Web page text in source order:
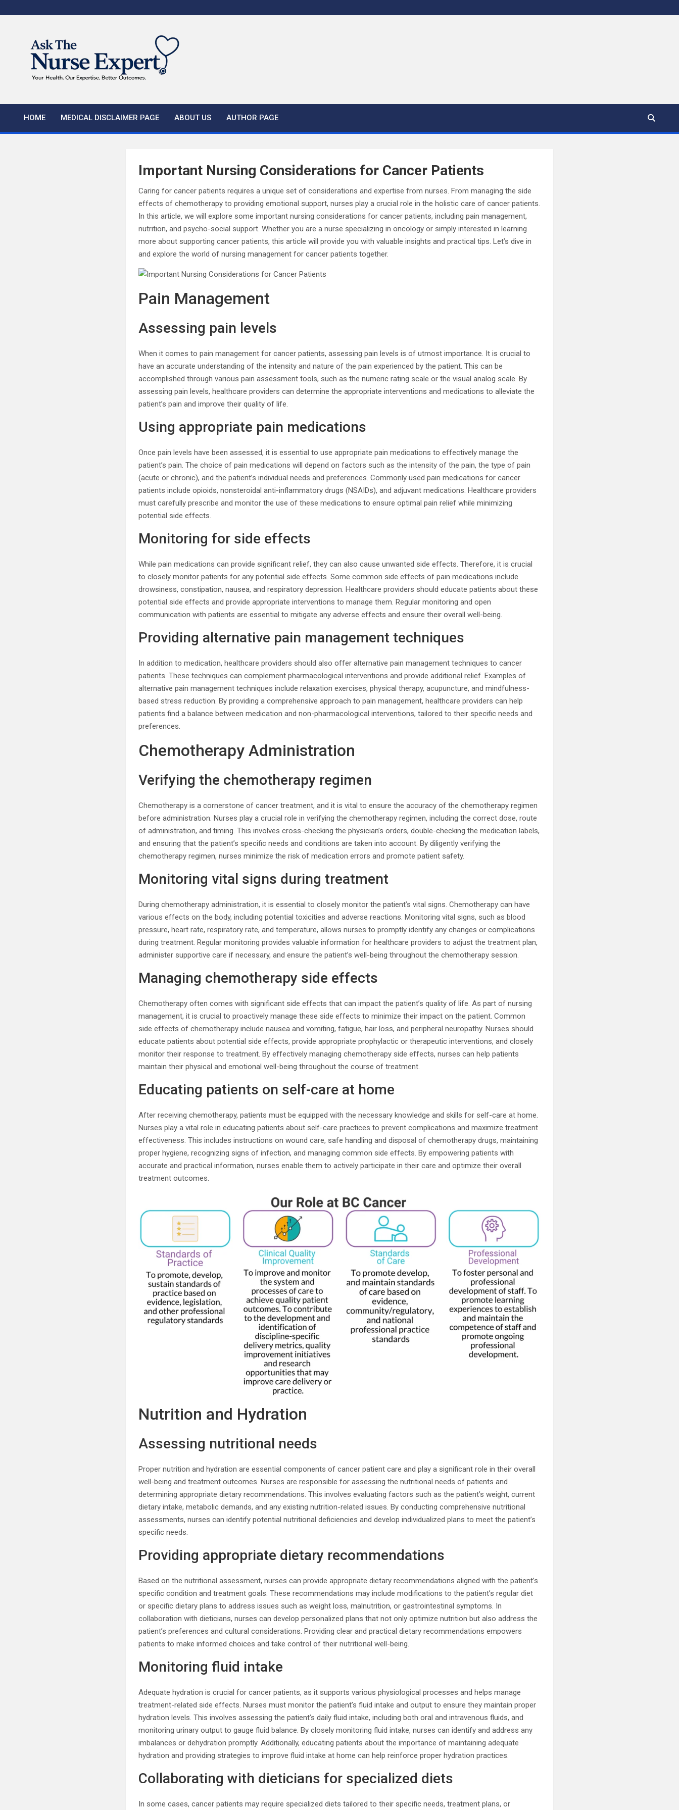
to
HOME MEDICAL DISCLAIMER PAGE ABOUT US AUTHOR PAGE
Important Nursing Considerations for Cancer Patients
Caring for cancer patients requires a unique set of considerations and expertise from nurses. From managing the side
effects of chemotherapy to providing emotional support, nurses play a crucial role in the holistic care of cancer patients.
In this article, we will explore some important nursing considerations for cancer patients, including pain management,
nutrition, and psycho-social support. Whether you are a nurse specializing in oncology or simply interested in learning
more about supporting cancer patients, this article will provide you with valuable insights and practical tips. Let’s dive in
and explore the world of nursing management for cancer patients together.
Pain Management
Assessing pain levels
When it comes to pain management for cancer patients, assessing pain levels is of utmost importance. It is crucial to
have an accurate understanding of the intensity and nature of the pain experienced by the patient. This can be
accomplished through various pain assessment tools, such as the numeric rating scale or the visual analog scale. By
assessing pain levels, healthcare providers can determine the appropriate interventions and medications to alleviate the
patient’s pain and improve their quality of life.
Using appropriate pain medications
Once pain levels have been assessed, it is essential to use appropriate pain medications to effectively manage the
patient’s pain. The choice of pain medications will depend on factors such as the intensity of the pain, the type of pain
(acute or chronic), and the patient’s individual needs and preferences. Commonly used pain medications for cancer
patients include opioids, nonsteroidal anti-inflammatory drugs (NSAIDs), and adjuvant medications. Healthcare providers
must carefully prescribe and monitor the use of these medications to ensure optimal pain relief while minimizing
potential side effects.
Monitoring for side effects
While pain medications can provide significant relief, they can also cause unwanted side effects. Therefore, it is crucial
to closely monitor patients for any potential side effects. Some common side effects of pain medications include
drowsiness, constipation, nausea, and respiratory depression. Healthcare providers should educate patients about these
potential side effects and provide appropriate interventions to manage them. Regular monitoring and open
communication with patients are essential to mitigate any adverse effects and ensure their overall well-being.
Providing alternative pain management techniques
In addition to medication, healthcare providers should also offer alternative pain management techniques to cancer
patients. These techniques can complement pharmacological interventions and provide additional relief. Examples of
alternative pain management techniques include relaxation exercises, physical therapy, acupuncture, and mindfulness-
based stress reduction. By providing a comprehensive approach to pain management, healthcare providers can help
patients find a balance between medication and non-pharmacological interventions, tailored to their specific needs and
preferences.
Chemotherapy Administration
Verifying the chemotherapy regimen
Chemotherapy is a cornerstone of cancer treatment, and it is vital to ensure the accuracy of the chemotherapy regimen
before administration. Nurses play a crucial role in verifying the chemotherapy regimen, including the correct dose, route
of administration, and timing. This involves cross-checking the physician’s orders, double-checking the medication labels,
and ensuring that the patient’s specific needs and conditions are taken into account. By diligently verifying the
chemotherapy regimen, nurses minimize the risk of medication errors and promote patient safety.
Monitoring vital signs during treatment
During chemotherapy administration, it is essential to closely monitor the patient’s vital signs. Chemotherapy can have
various effects on the body, including potential toxicities and adverse reactions. Monitoring vital signs, such as blood
pressure, heart rate, respiratory rate, and temperature, allows nurses to promptly identify any changes or complications
during treatment. Regular monitoring provides valuable information for healthcare providers to adjust the treatment plan,
administer supportive care if necessary, and ensure the patient’s well-being throughout the chemotherapy session.
Managing chemotherapy side effects
Chemotherapy often comes with significant side effects that can impact the patient’s quality of life. As part of nursing
management, it is crucial to proactively manage these side effects to minimize their impact on the patient. Common
side effects of chemotherapy include nausea and vomiting, fatigue, hair loss, and peripheral neuropathy. Nurses should
educate patients about potential side effects, provide appropriate prophylactic or therapeutic interventions, and closely
monitor their response to treatment. By effectively managing chemotherapy side effects, nurses can help patients
maintain their physical and emotional well-being throughout the course of treatment.
Educating patients on self-care at home
After receiving chemotherapy, patients must be equipped with the necessary knowledge and skills for self-care at home.
Nurses play a vital role in educating patients about self-care practices to prevent complications and maximize treatment
effectiveness. This includes instructions on wound care, safe handling and disposal of chemotherapy drugs, maintaining
proper hygiene, recognizing signs of infection, and managing common side effects. By empowering patients with
accurate and practical information, nurses enable them to actively participate in their care and optimize their overall
treatment outcomes.
Nutrition and Hydration
Assessing nutritional needs
Proper nutrition and hydration are essential components of cancer patient care and play a significant role in their overall
well-being and treatment outcomes. Nurses are responsible for assessing the nutritional needs of patients and
determining appropriate dietary recommendations. This involves evaluating factors such as the patient’s weight, current
dietary intake, metabolic demands, and any existing nutrition-related issues. By conducting comprehensive nutritional
assessments, nurses can identify potential nutritional deficiencies and develop individualized plans to meet the patient’s
specific needs.
Providing appropriate dietary recommendations
Based on the nutritional assessment, nurses can provide appropriate dietary recommendations aligned with the patient’s
specific condition and treatment goals. These recommendations may include modifications to the patient’s regular diet
or specific dietary plans to address issues such as weight loss, malnutrition, or gastrointestinal symptoms. In
collaboration with dieticians, nurses can develop personalized plans that not only optimize nutrition but also address the
patient’s preferences and cultural considerations. Providing clear and practical dietary recommendations empowers
patients to make informed choices and take control of their nutritional well-being.
Monitoring fluid intake
Adequate hydration is crucial for cancer patients, as it supports various physiological processes and helps manage
treatment-related side effects. Nurses must monitor the patient’s fluid intake and output to ensure they maintain proper
hydration levels. This involves assessing the patient’s daily fluid intake, including both oral and intravenous fluids, and
monitoring urinary output to gauge fluid balance. By closely monitoring fluid intake, nurses can identify and address any
imbalances or dehydration promptly. Additionally, educating patients about the importance of maintaining adequate
hydration and providing strategies to improve fluid intake at home can help reinforce proper hydration practices.
Collaborating with dieticians for specialized diets
In some cases, cancer patients may require specialized diets tailored to their specific needs, treatment plans, or